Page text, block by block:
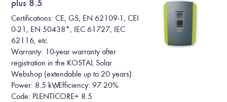
plus 8.5
Certifications: CE, GS, EN 62109-1, CEI
0-21, EN 50438*, IEC 61727, IEC
62116, etc.
Warranty: 10-year warranty after
registration in the KOSTAL Solar
Webshop (extendable up to 20 years).
Power: 8.5 kW, Efficiency: 97.20%.
Code: PLENTICORE+ 8.5